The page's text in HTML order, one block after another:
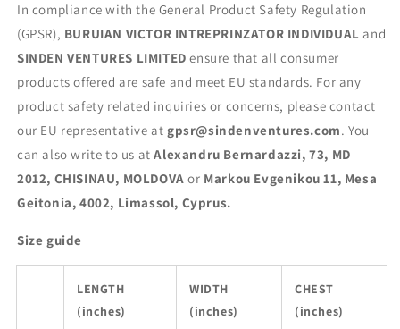
In compliance with the General Product Safety Regulation
(GPSR), BURUIAN VICTOR INTREPRINZATOR INDIVIDUAL and
SINDEN VENTURES LIMITED ensure that all consumer
products offered are safe and meet EU standards. For any
product safety related inquiries or concerns, please contact
our EU representative atgpsr@sindenventures.com. You
can also write to us atAlexandru Bernardazzi, 73, MD
2012, CHISINAU, MOLDOVA or Markou Evgenikou 11, Mesa
Geitonia, 4002, Limassol, Cyprus.
Size guide
LENGTH
(inches)
WIDTH
(inches)
CHEST
(inches)